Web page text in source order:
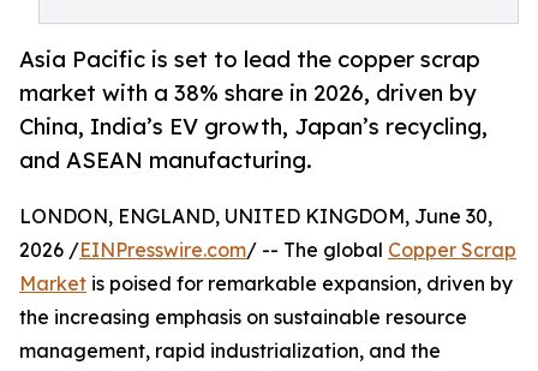
Asia Pacific is set to lead the copper scrap
market with a 38% share in 2026, driven by
China, India’s EV growth, Japan’s recycling,
and ASEAN manufacturing.
LONDON, ENGLAND, UNITED KINGDOM, June 30,
2026 /EINPresswire.com/ -- The global Copper Scrap
Market is poised for remarkable expansion, driven by
the increasing emphasis on sustainable resource
management, rapid industrialization, and the